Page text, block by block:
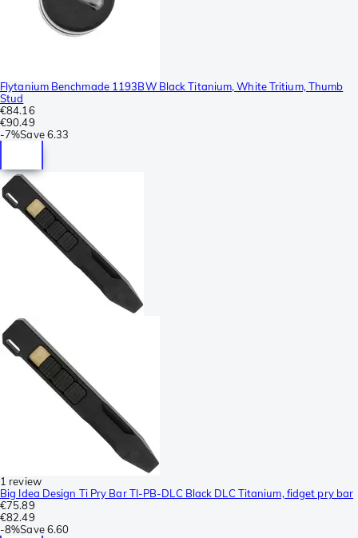
Flytanium Benchmade 1193BW Black Titanium, White Tritium, Thumb
Stud
€84.16
€90.49
-7%Save 6.33
1 review
Big Idea Design Ti Pry Bar TI-PB-DLC Black DLC Titanium, fidget pry bar
€75.89
€82.49
-8%Save 6.60